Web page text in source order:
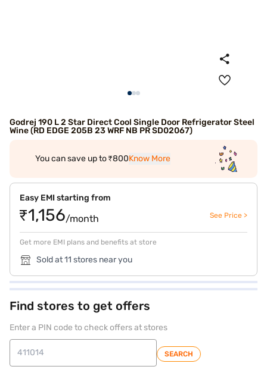
Godrej 190 L 2 Star Direct Cool Single Door Refrigerator Steel
Wine (RD EDGE 205B 23 WRF NB PR SD02067)
You can save up to ₹800Know More
Easy EMI starting from
₹1,156/month See Price >
Get more EMI plans and benefits at store
Sold at 11 stores near you
Find stores to get offers
Enter a PIN code to check offers at stores
SEARCH